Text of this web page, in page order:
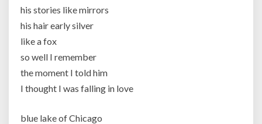
his stories like mirrors
his hair early silver
like a fox
so well I remember
the moment I told him
I thought I was falling in love
blue lake of Chicago